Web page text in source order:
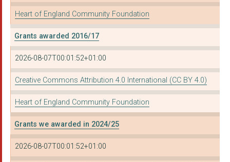
The Active Wellbeing...
BARDSLEY YOUTH PROJE...
THE COVENTRY CARIBBE...
DOORWAY
MAURICE CHANDLER SPO...
REDEEMER CHURCH BIRM...
INSIGHT - COUNSELLIN...
Heart of England Community Foundation
Grants awarded 2016/17
2026-08-07T00:01:52+01:00
Creative Commons Attribution 4.0 International (CC BY 4.0)
Heart of England Community Foundation
Grants we awarded in 2024/25
2026-08-07T00:01:52+01:00